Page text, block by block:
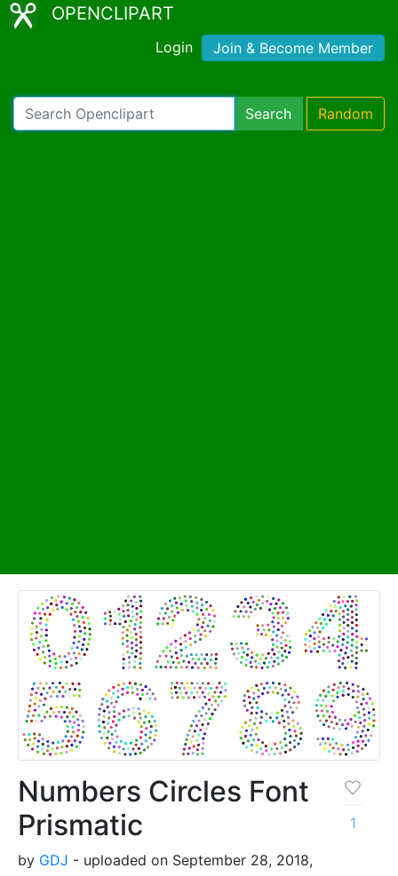
OPENCLIPART
Login Join & Become Member
Search Random
Numbers Circles Font
Prismatic
by GDJ - uploaded on September 28, 2018,
1